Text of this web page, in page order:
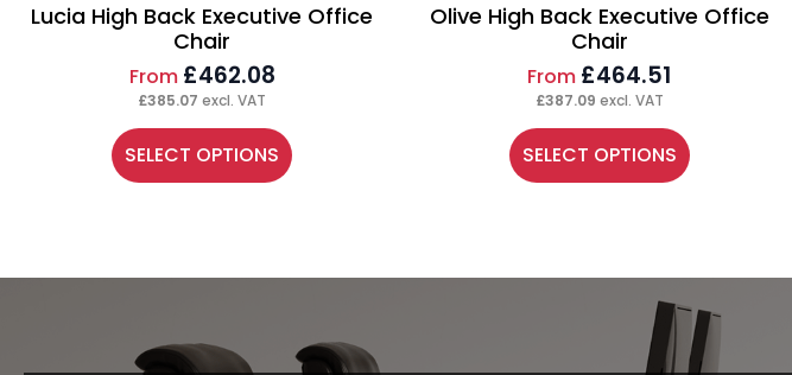
Lucia High Back Executive Office
Chair
From £462.08
£385.07 excl. VAT
SELECT OPTIONS
This
product
variants.
options
Olive High Back Executive Office
Chair
From £464.51
£387.09 excl. VAT
SELECT OPTIONS
This
product
variants.